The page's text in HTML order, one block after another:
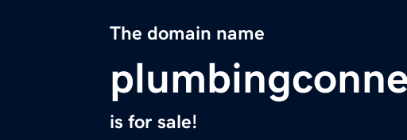
The domain name
is for sale!